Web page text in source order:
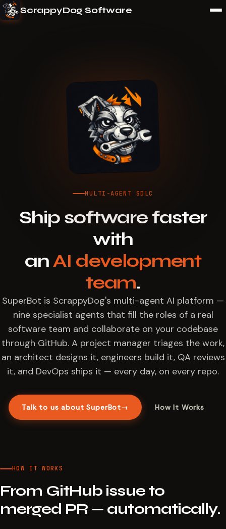
ScrappyDog Software
MULTI-AGENT SDLC
Ship software faster
with
anAI development
team.
SuperBot is ScrappyDog's multi-agent AI platform —
nine specialist agents that fill the roles of a real
software team and collaborate on your codebase
through GitHub. A project manager triages the work,
an architect designs it, engineers build it, QA reviews
it, and DevOps ships it — every day, on every repo.
Talk to us about SuperBot→ How It Works
HOW IT WORKS
From GitHub issue to
merged PR — automatically.